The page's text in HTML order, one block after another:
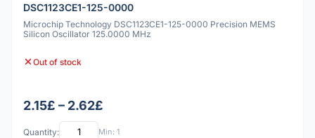
DSC1123CE1-125-0000
Microchip Technology DSC1123CE1-125-0000 Precision MEMS
Silicon Oscillator 125.0000 MHz
Out of stock
2.15£ – 2.62£
Quantity: Min: 1